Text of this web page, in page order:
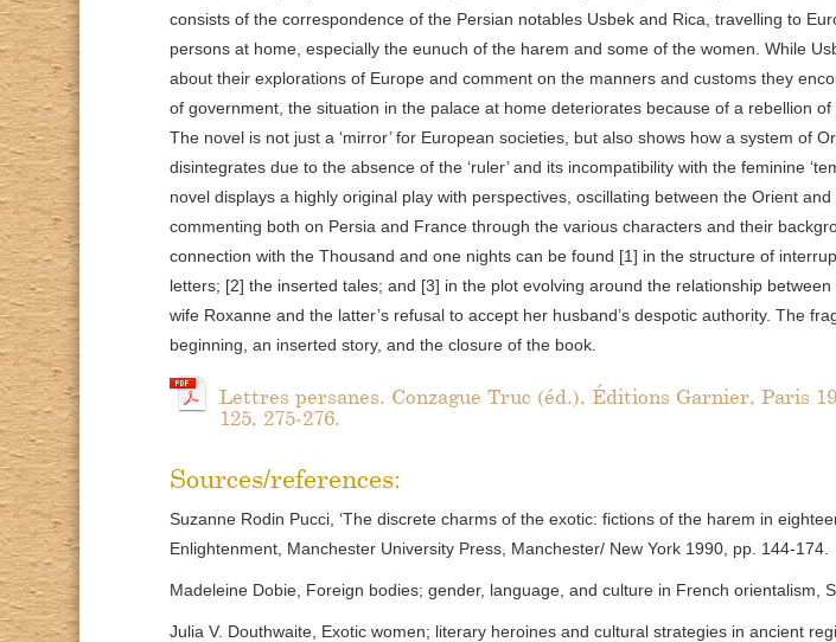
consists of the correspondence of the Persian notables Usbek and Rica, travelling to
persons at home, especially the eunuch of the harem and some of the women. While
about their explorations of Europe and comment on the manners and customs they
of government, the situation in the palace at home deteriorates because of a rebellion of
The novel is not just a ‘mirror’ for European societies, but also shows how a system of
disintegrates due to the absence of the ‘ruler’ and its incompatibility with the feminine
novel displays a highly original play with perspectives, oscillating between the Orient and
commenting both on Persia and France through the various characters and their
connection with the Thousand and one nights can be found [1] in the structure of
letters; [2] the inserted tales; and [3] in the plot evolving around the relationship
wife Roxanne and the latter’s refusal to accept her husband’s despotic authority. The
beginning, an inserted story, and the closure of the book.
Lettres persanes. Conzague Truc (éd.), Éditions Garnier, Paris
125, 275-276.
Sources/references:
Suzanne Rodin Pucci, ‘The discrete charms of the exotic: fictions of the harem in
Enlightenment, Manchester University Press, Manchester/ New York 1990, pp. 144-174.
Madeleine Dobie, Foreign bodies; gender, language, and culture in French orientalism,
Julia V. Douthwaite, Exotic women; literary heroines and cultural strategies in ancient